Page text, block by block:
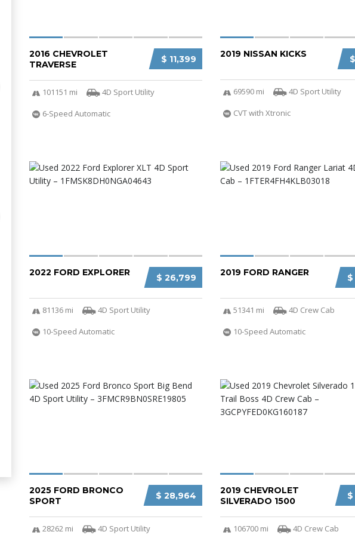
$ 11,399
2016 CHEVROLET
TRAVERSE
101151 mi
4D Sport Utility
6-Speed Automatic
2019 NISSAN KICKS
69590 mi
4D Sport Utility
CVT with Xtronic
$ 26,799
2022 FORD EXPLORER
81136 mi
4D Sport Utility
10-Speed Automatic
2019 FORD RANGER
51341 mi
4D Crew Cab
10-Speed Automatic
$ 28,964
2025 FORD BRONCO
SPORT
28262 mi 4D Sport Utility
2019 CHEVROLET
SILVERADO 1500
106700 mi 4D Crew Cab